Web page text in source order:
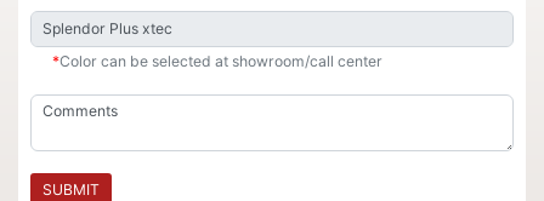
*Color can be selected at showroom/call center
SUBMIT